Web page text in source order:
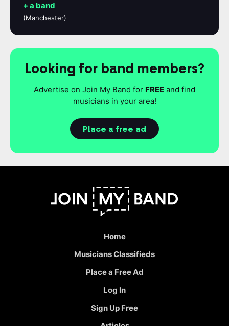
+ a band
(Manchester)
Looking for band members?
Advertise on Join My Band for FREE and find
musicians in your area!
Place a free ad
Home
Musicians Classifieds
Place a Free Ad
Log In
Sign Up Free